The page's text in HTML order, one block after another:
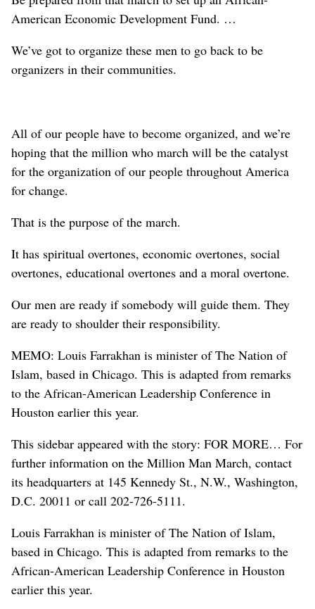
American Economic Development Fund. …
We’ve got to organize these men to go back to be
organizers in their communities.
All of our people have to become organized, and we’re
hoping that the million who march will be the catalyst
for the organization of our people throughout America
for change.
That is the purpose of the march.
It has spiritual overtones, economic overtones, social
overtones, educational overtones and a moral overtone.
Our men are ready if somebody will guide them. They
are ready to shoulder their responsibility.
MEMO: Louis Farrakhan is minister of The Nation of
Islam, based in Chicago. This is adapted from remarks
to the African-American Leadership Conference in
Houston earlier this year.
This sidebar appeared with the story: FOR MORE… For
further information on the Million Man March, contact
its headquarters at 145 Kennedy St., N.W., Washington,
D.C. 20011 or call 202-726-5111.
Louis Farrakhan is minister of The Nation of Islam,
based in Chicago. This is adapted from remarks to the
African-American Leadership Conference in Houston
earlier this year.